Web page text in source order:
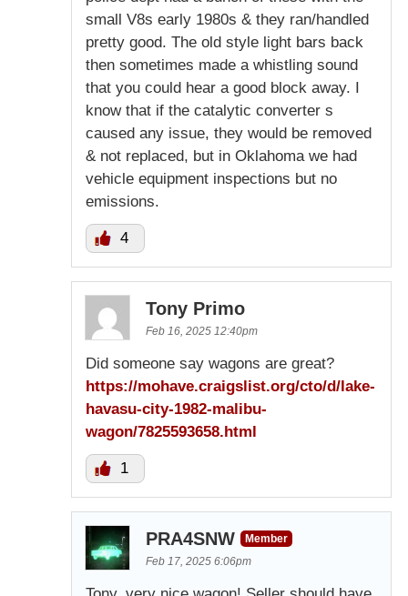
small V8s early 1980s & they ran/handled
pretty good. The old style light bars back
then sometimes made a whistling sound
that you could hear a good block away. I
know that if the catalytic converter s
caused any issue, they would be removed
& not replaced, but in Oklahoma we had
vehicle equipment inspections but no
emissions.
4
Tony Primo
Feb 16, 2025 12:40pm
Did someone say wagons are great?
https://mohave.craigslist.org/cto/d/lake-
havasu-city-1982-malibu-
wagon/7825593658.html
1
PRA4SNW
Member
Feb 17, 2025 6:06pm